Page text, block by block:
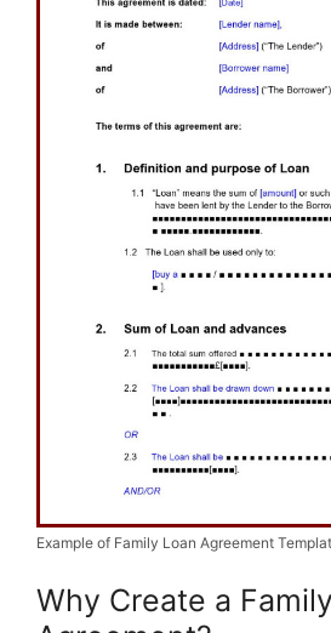
Example of Family Loan Agreement
Why Create a